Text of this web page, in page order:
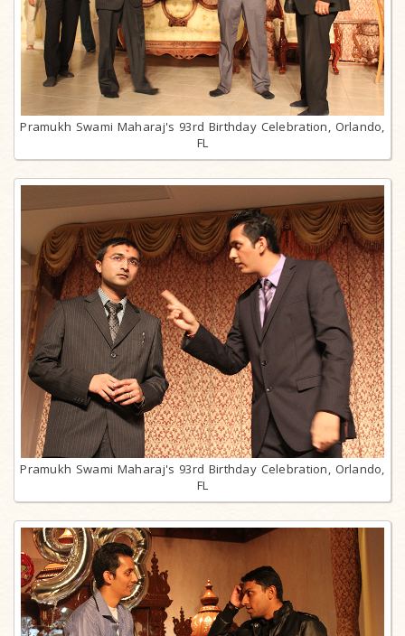
Pramukh Swami Maharaj's 93rd Birthday Celebration, Orlando,
FL
Pramukh Swami Maharaj's 93rd Birthday Celebration, Orlando,
FL